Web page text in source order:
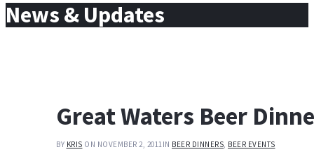
News & Updates
Great Waters Beer
BY KRIS ON NOVEMBER 2, 2011IN BEER DINNERS, BEER EVENTS